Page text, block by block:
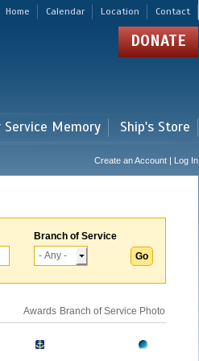
Home Calendar Location Contact
DONATE
Memory Ship's Store
Create an Account | Log In
Branch of Service
Awards Branch of Service Photo